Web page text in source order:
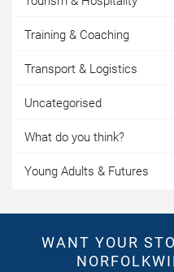
Training & Coaching
Transport & Logistics
Uncategorised
What do you think?
Young Adults & Futures
WANT YOUR